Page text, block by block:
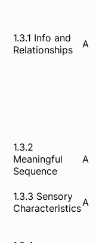
1.3.1 Info and
Relationships
A
1.3.2
Meaningful
Sequence
A
1.3.3 Sensory
CharacteristicsA